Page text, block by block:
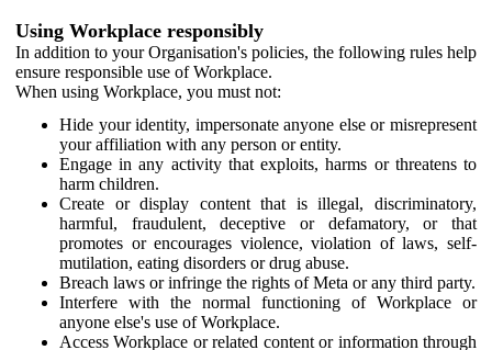
Using Workplace responsibly
In addition to your Organisation's policies, the following rules help
ensure responsible use of Workplace.
When using Workplace, you must not:
Hide your identity, impersonate anyone else or misrepresent
your affiliation with any person or entity.
Engage in any activity that exploits, harms or threatens to
harm children.
Create or display content that is illegal, discriminatory,
harmful, fraudulent, deceptive or defamatory, or that
promotes or encourages violence, violation of laws, self-
mutilation, eating disorders or drug abuse.
Breach laws or infringe the rights of Meta or any third party.
Interfere with the normal functioning of Workplace or
anyone else's use of Workplace.
Access Workplace or related content or information through